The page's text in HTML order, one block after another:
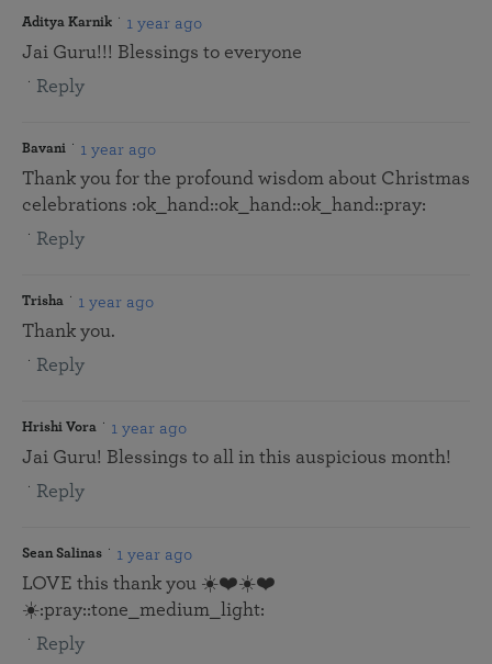
Aditya Karnik 1 year ago
Jai Guru!!! Blessings to everyone
Reply
Bavani 1 year ago
Thank you for the profound wisdom about Christmas
celebrations :ok_hand::ok_hand::ok_hand::pray:
Reply
Trisha 1 year ago
Thank you.
Reply
Hrishi Vora 1 year ago
Jai Guru! Blessings to all in this auspicious month!
Reply
Sean Salinas 1 year ago
LOVE this thank you ☀️❤️☀️❤️
☀️:pray::tone_medium_light:
Reply